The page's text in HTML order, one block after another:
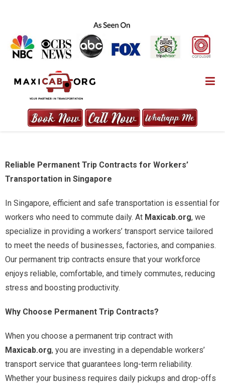
content
Reliable Permanent Trip Contracts for Workers’
Transportation in Singapore
In Singapore, efficient and safe transportation is essential for
workers who need to commute daily. At Maxicab.org, we
specialize in providing a workers’ transport service tailored
to meet the needs of businesses, factories, and companies.
Our permanent trip contracts ensure that your workforce
enjoys reliable, comfortable, and timely commutes, reducing
stress and boosting productivity.
Why Choose Permanent Trip Contracts?
When you choose a permanent trip contract with
Maxicab.org, you are investing in a dependable workers’
transport service that guarantees long-term reliability.
Whether your business requires daily pickups and drop-offs